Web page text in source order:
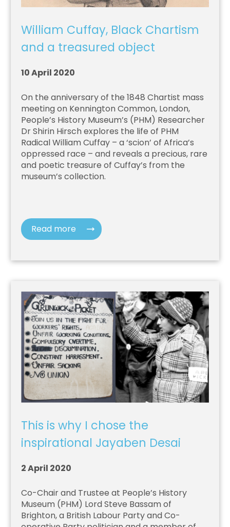
William Cuffay, Black Chartism
and a treasured object
10 April 2020
On the anniversary of the 1848 Chartist mass
meeting on Kennington Common, London,
People’s History Museum’s (PHM) Researcher
Dr Shirin Hirsch explores the life of PHM
Radical William Cuffay – a ‘scion’ of Africa’s
oppressed race – and reveals a precious, rare
and poetic treasure of Cuffay’s from the
museum’s collection.
Read more
This is why I chose the
inspirational Jayaben Desai
2 April 2020
Co-Chair and Trustee at People’s History
Museum (PHM) Lord Steve Bassam of
Brighton, a British Labour Party and Co-